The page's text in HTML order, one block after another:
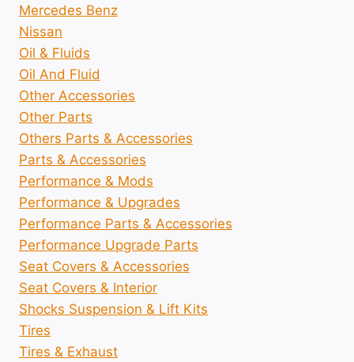
Mercedes Benz
Nissan
Oil & Fluids
Oil And Fluid
Other Accessories
Other Parts
Others Parts & Accessories
Parts & Accessories
Performance & Mods
Performance & Upgrades
Performance Parts & Accessories
Performance Upgrade Parts
Seat Covers & Accessories
Seat Covers & Interior
Shocks Suspension & Lift Kits
Tires
Tires & Exhaust